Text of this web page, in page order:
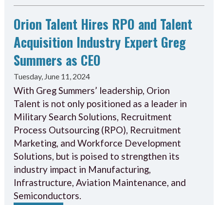
Orion Talent Hires RPO and Talent
Acquisition Industry Expert Greg
Summers as CEO
Tuesday, June 11, 2024
With Greg Summers’ leadership, Orion
Talent is not only positioned as a leader in
Military Search Solutions, Recruitment
Process Outsourcing (RPO), Recruitment
Marketing, and Workforce Development
Solutions, but is poised to strengthen its
industry impact in Manufacturing,
Infrastructure, Aviation Maintenance, and
Semiconductors.